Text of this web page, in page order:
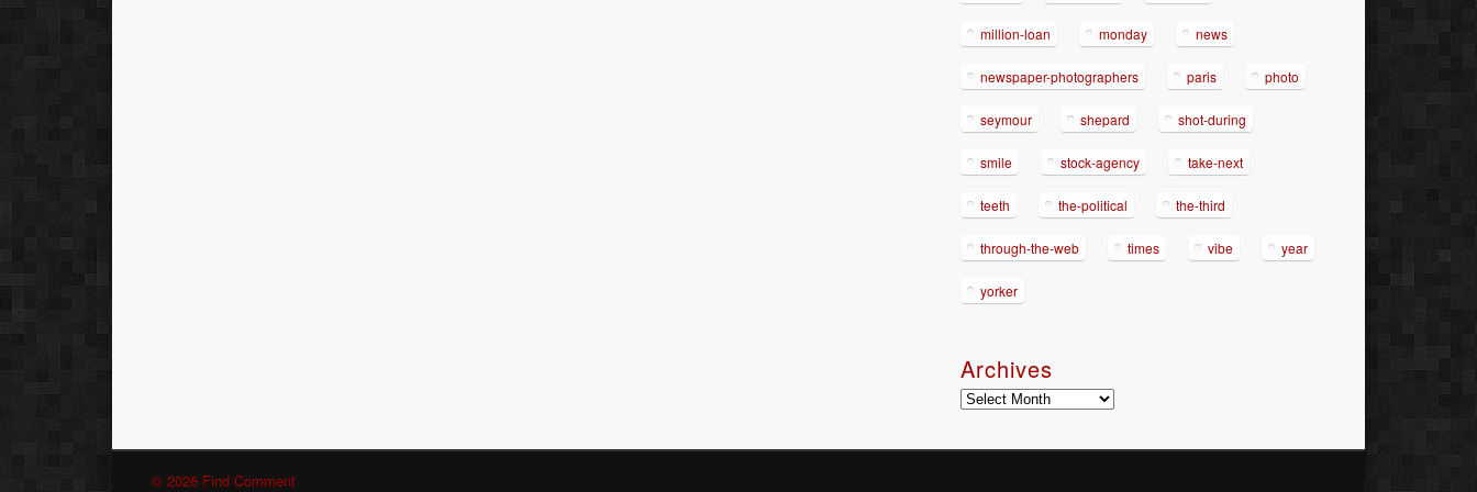
million-loan monday news
newspaper-photographers paris photo
seymour shepard shot-during
smile stock-agency take-next
teeth the-political the-third
through-the-web times vibe year
yorker
Archives
Archives
© 2026 Find Comment